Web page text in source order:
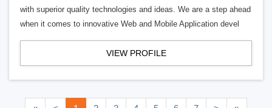
with superior quality technologies and ideas. We are a step ahead
when it comes to innovative Web and Mobile Application devel
VIEW PROFILE